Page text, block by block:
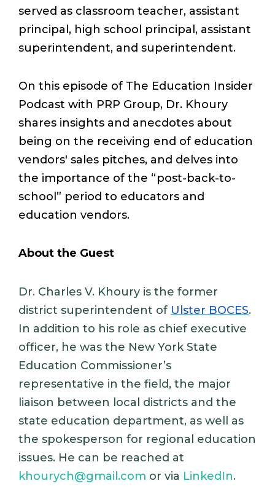
served as classroom teacher, assistant
principal, high school principal, assistant
superintendent, and superintendent.
On this episode of The Education Insider
Podcast with PRP Group, Dr. Khoury
shares insights and anecdotes about
being on the receiving end of education
vendors' sales pitches, and delves into
the importance of the “post-back-to-
school” period to educators and
education vendors.
About the Guest
Dr. Charles V. Khoury is the former
district superintendent of Ulster BOCES.
In addition to his role as chief executive
officer, he was the New York State
Education Commissioner’s
representative in the field, the major
liaison between local districts and the
state education department, as well as
the spokesperson for regional education
issues. He can be reached at
khourych@gmail.com or via LinkedIn.